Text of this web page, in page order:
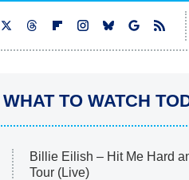
WHAT TO WATCH
Billie Eilish – Hit Me Hard
Tour (Live)